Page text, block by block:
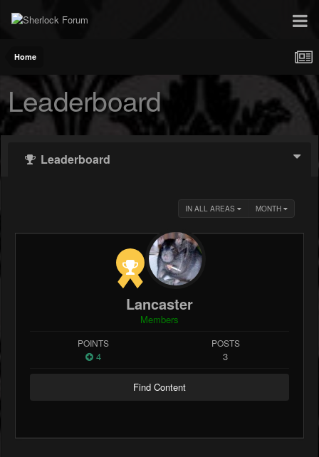
Home
Leaderboard
Leaderboard
IN ALL AREAS MONTH
Lancaster
Members
POINTS
4
POSTS
3
Find Content